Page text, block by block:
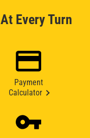
Every Turn
Payment
Calculator